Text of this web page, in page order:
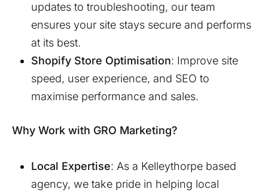
updates to troubleshooting, our team
ensures your site stays secure and performs
at its best.
Shopify Store Optimisation: Improve site
speed, user experience, and SEO to
maximise performance and sales.
Why Work with GRO Marketing?
Local Expertise: As a Kelleythorpe based
agency, we take pride in helping local